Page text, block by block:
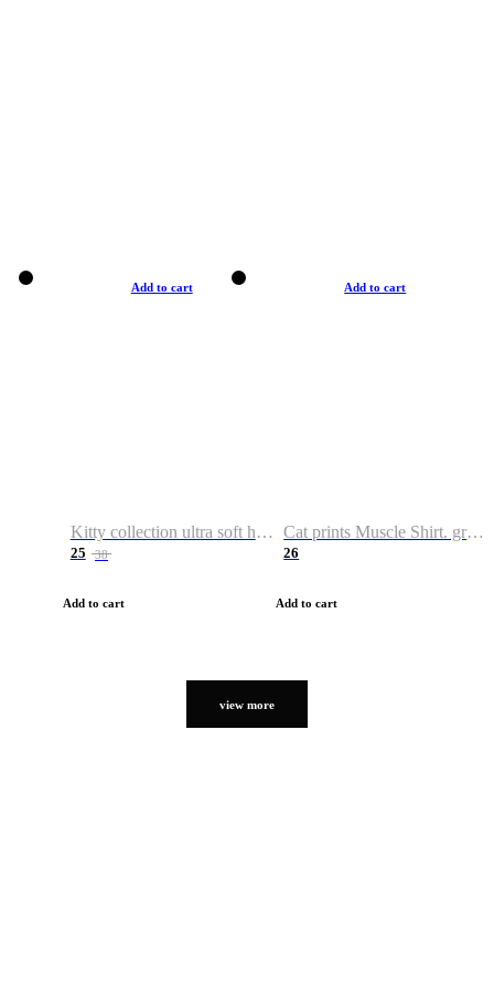
Add to cart
Kitty collection ultra soft hoodie. Cat graphic hoodies
25 38
Add to cart
Add to cart
Cat prints Muscle Shirt. graphic muscle shirt. sport shirt
26
Add to cart
view more